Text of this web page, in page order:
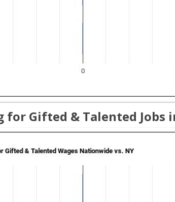
for Gifted & Talented Jobs